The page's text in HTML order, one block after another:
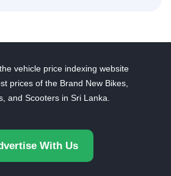
vehicle price indexing website
prices of the Brand New Bikes,
and Scooters in Sri Lanka.
With Us